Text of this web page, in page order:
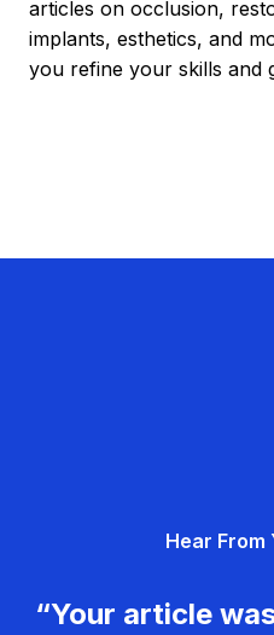
articles on occlusion,
implants, esthetics, and
you refine your skills and
Hear From
“Your article